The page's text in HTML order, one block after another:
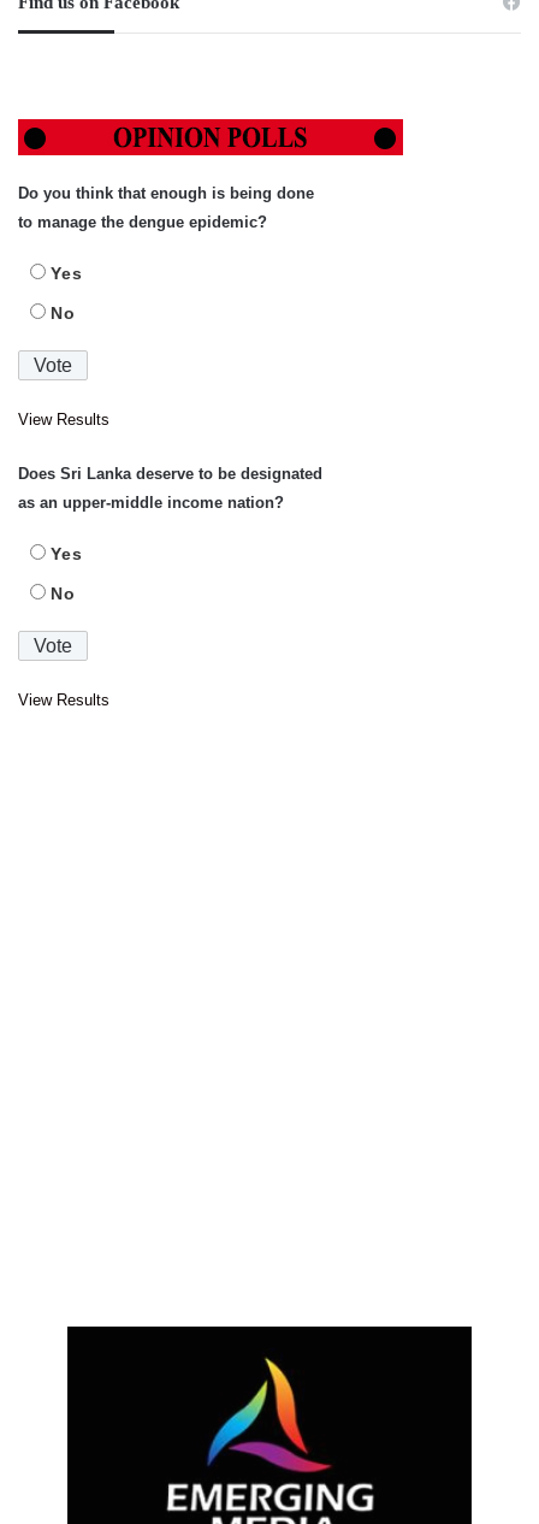
Do you think that enough is being done
to manage the dengue epidemic?
Yes
No
View Results
Does Sri Lanka deserve to be designated
as an upper-middle income nation?
Yes
No
View Results